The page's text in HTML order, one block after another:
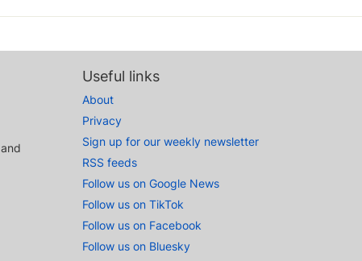
and
Useful links
About
Privacy
Sign up for our weekly newsletter
RSS feeds
Follow us on Google News
Follow us on TikTok
Follow us on Facebook
Follow us on Bluesky